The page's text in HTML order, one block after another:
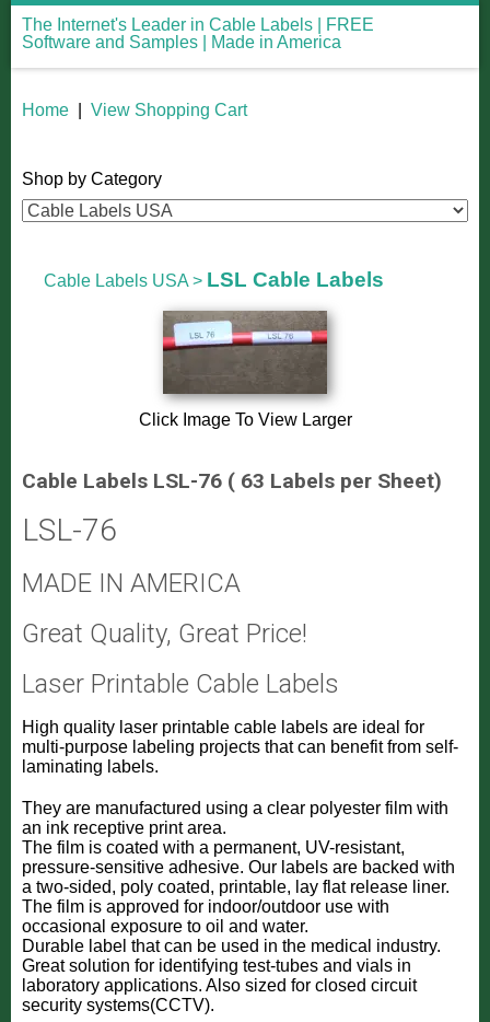
The Internet's Leader in Cable Labels | FREE
Software and Samples | Made in America
Home View Shopping Cart
Shop by Category
Cable Labels USA > LSL Cable Labels
Click Image To View Larger
Cable Labels LSL-76 ( 63 Labels per Sheet)
LSL-76
MADE IN AMERICA
Great Quality, Great Price!
Laser Printable Cable Labels
High quality laser printable cable labels are ideal for
multi-purpose labeling projects that can benefit from self-
laminating labels.
They are manufactured using a clear polyester film with
an ink receptive print area.
The film is coated with a permanent, UV-resistant,
pressure-sensitive adhesive. Our labels are backed with
a two-sided, poly coated, printable, lay flat release liner.
The film is approved for indoor/outdoor use with
occasional exposure to oil and water.
Durable label that can be used in the medical industry.
Great solution for identifying test-tubes and vials in
laboratory applications. Also sized for closed circuit
security systems(CCTV).